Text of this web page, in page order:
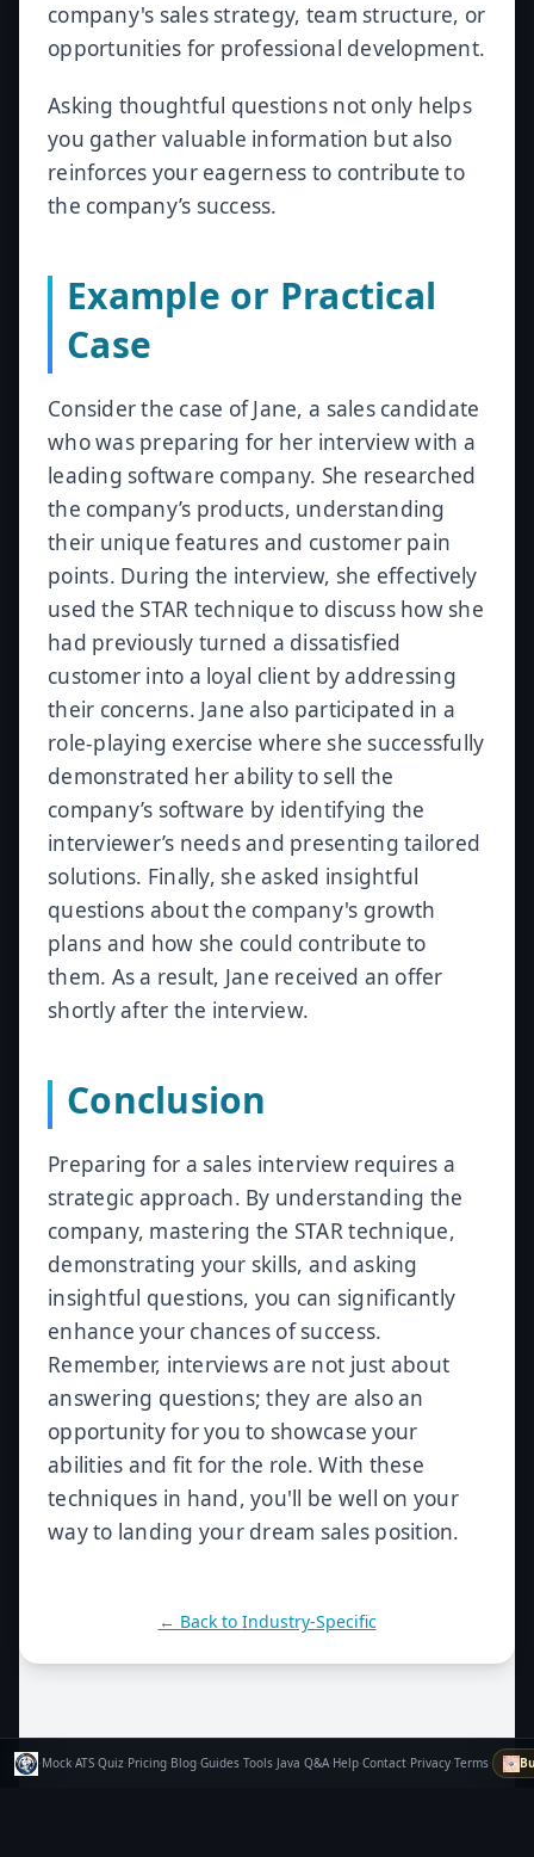
company's sales strategy, team structure, or
opportunities for professional development.
Asking thoughtful questions not only helps
you gather valuable information but also
reinforces your eagerness to contribute to
the company’s success.
Example or Practical
Case
Consider the case of Jane, a sales candidate
who was preparing for her interview with a
leading software company. She researched
the company’s products, understanding
their unique features and customer pain
points. During the interview, she effectively
used the STAR technique to discuss how she
had previously turned a dissatisfied
customer into a loyal client by addressing
their concerns. Jane also participated in a
role-playing exercise where she successfully
demonstrated her ability to sell the
company’s software by identifying the
interviewer’s needs and presenting tailored
solutions. Finally, she asked insightful
questions about the company's growth
plans and how she could contribute to
them. As a result, Jane received an offer
shortly after the interview.
Conclusion
Preparing for a sales interview requires a
strategic approach. By understanding the
company, mastering the STAR technique,
demonstrating your skills, and asking
insightful questions, you can significantly
enhance your chances of success.
Remember, interviews are not just about
answering questions; they are also an
opportunity for you to showcase your
abilities and fit for the role. With these
techniques in hand, you'll be well on your
way to landing your dream sales position.
← Back to Industry-Specific
·Mock·ATS·Quiz·Pricing·Blog·Guides·Tools·Java Q&A·Help·Contact·Privacy·Terms·